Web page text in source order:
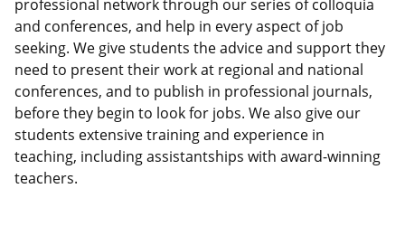
professional network through our series of colloquia
and conferences, and help in every aspect of job
seeking. We give students the advice and support they
need to present their work at regional and national
conferences, and to publish in professional journals,
before they begin to look for jobs. We also give our
students extensive training and experience in
teaching, including assistantships with award-winning
teachers.